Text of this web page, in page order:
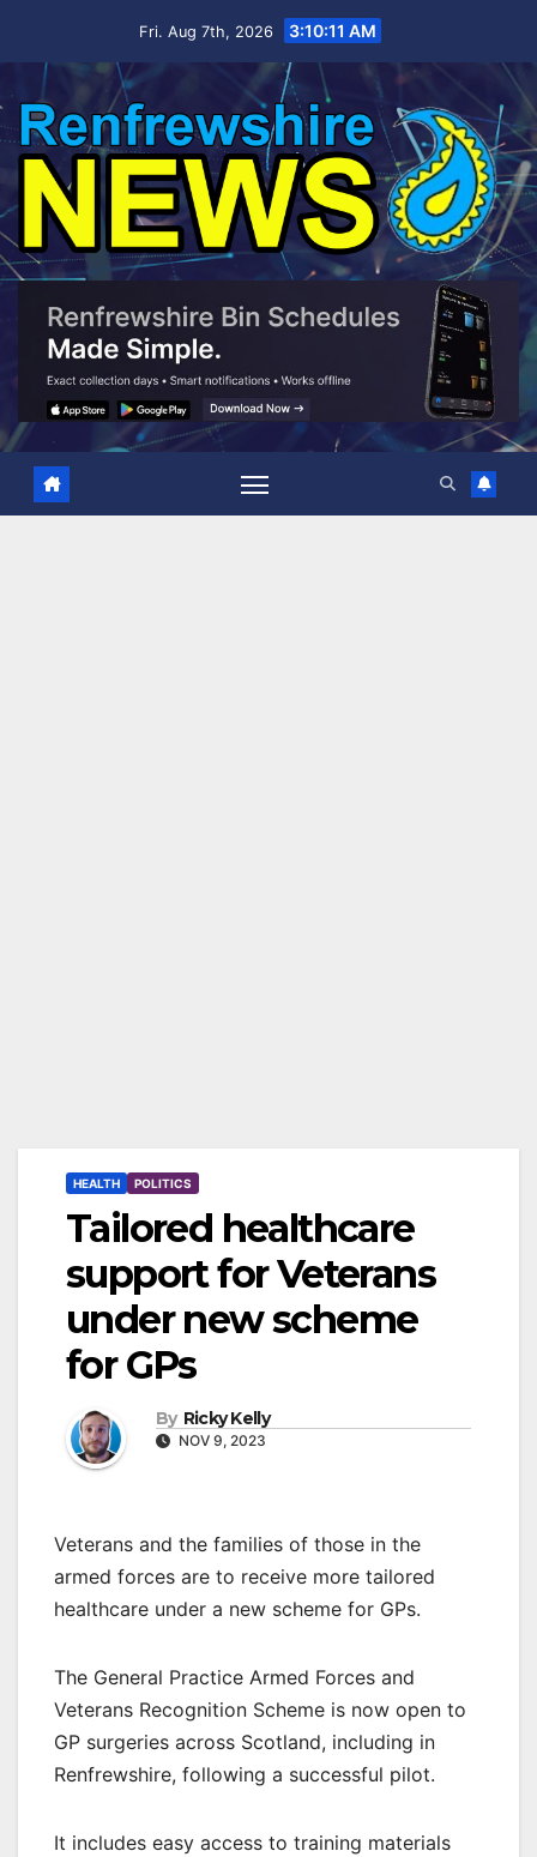
Fri. Aug 7th, 2026 3:10:11 AM
HEALTH POLITICS
Tailored healthcare
support for Veterans
under new scheme
for GPs
By Ricky Kelly
NOV 9, 2023
Veterans and the families of those in the
armed forces are to receive more tailored
healthcare under a new scheme for GPs.
The General Practice Armed Forces and
Veterans Recognition Scheme is now open to
GP surgeries across Scotland, including in
Renfrewshire, following a successful pilot.
It includes easy access to training materials